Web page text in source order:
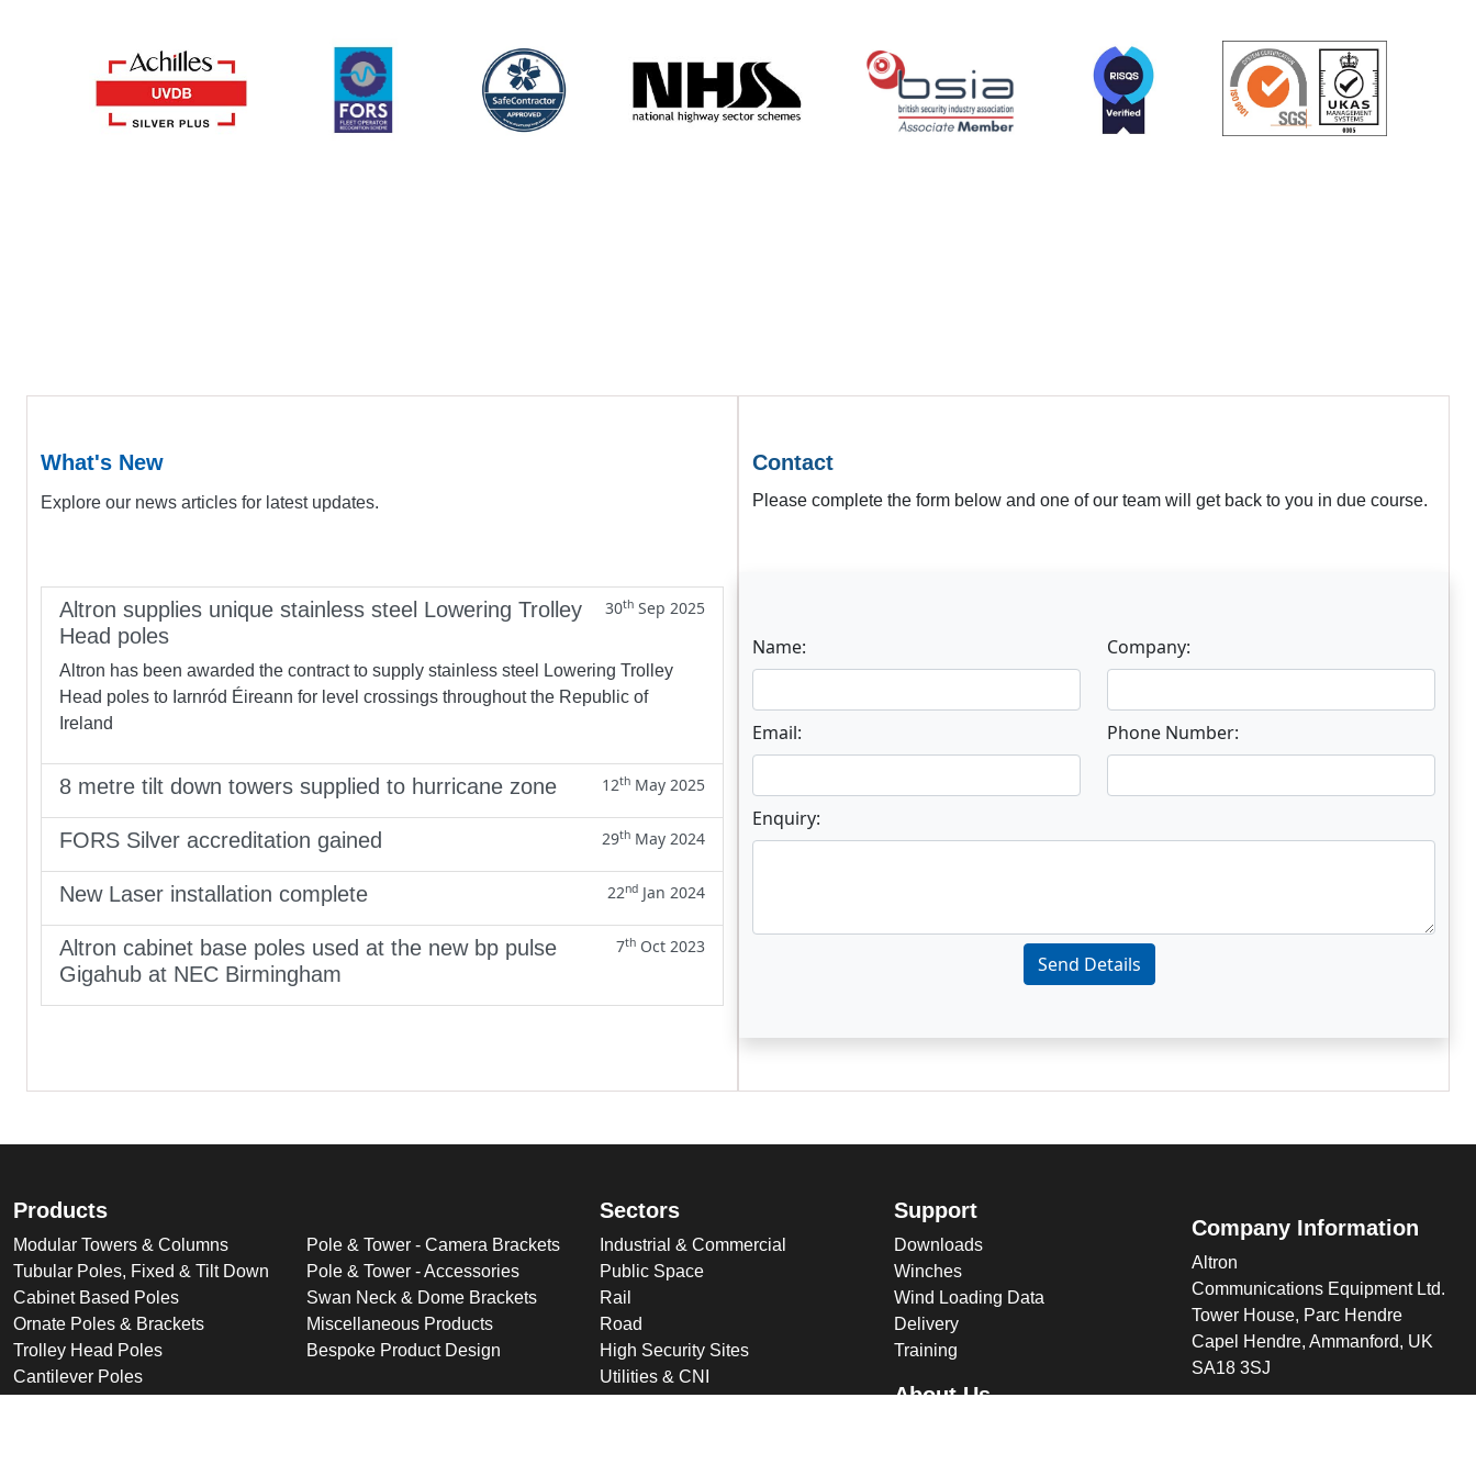
What's New
Explore our news articles for latest updates.
Altron supplies unique stainless steel Lowering Trolley
Head poles
30th Sep 2025
Altron has been awarded the contract to supply stainless steel Lowering Trolley
Head poles to Iarnród Éireann for level crossings throughout the Republic of
Ireland
8 metre tilt down towers supplied to hurricane zone 12th May 2025
FORS Silver accreditation gained 29th May 2024
New Laser installation complete 22nd Jan 2024
Altron cabinet base poles used at the new bp pulse
Gigahub at NEC Birmingham
7th Oct 2023
Contact
Please complete the form below and one of our team will get back to you in due course.
Name: Company:
Email: Phone Number:
Enquiry:
Send Details
Products
Modular Towers & Columns
Tubular Poles, Fixed & Tilt Down
Cabinet Based Poles
Ornate Poles & Brackets
Trolley Head Poles
Cantilever Poles
Pole & Tower - Camera Brackets
Pole & Tower - Accessories
Swan Neck & Dome Brackets
Miscellaneous Products
Bespoke Product Design
Sectors
Industrial & Commercial
Public Space
Rail
Road
High Security Sites
Utilities & CNI
Support
Downloads
Winches
Wind Loading Data
Delivery
Training
About Us
Company Information
Altron
Communications Equipment Ltd.
Tower House, Parc Hendre
Capel Hendre, Ammanford, UK
SA18 3SJ